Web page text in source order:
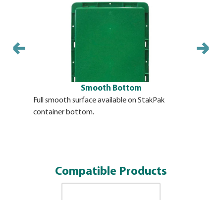
Smooth Bottom
Full smooth surface available on StakPak
container bottom.
Compatible Products